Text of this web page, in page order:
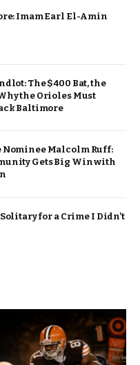
Imam Earl El-Amin
The $400 Bat, the
the Orioles Must
Baltimore
Nominee Malcolm Ruff:
Gets Big Win with
Solitary for a Crime I Didn’t